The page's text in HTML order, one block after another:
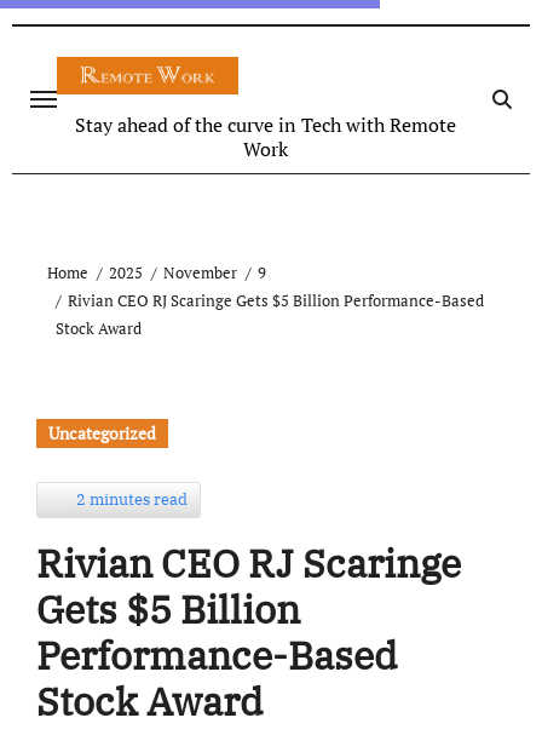
Stay ahead of the curve in Tech with Remote
Work
Home 2025 November
9
Rivian CEO RJ Scaringe Gets $5 Billion Performance-Based
Stock Award
Uncategorized
2 minutes read
Rivian CEO RJ Scaringe
Gets $5 Billion
Performance-Based
Stock Award